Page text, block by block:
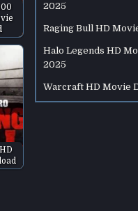
2025
Raging Bull HD
Halo Legends HD
2025
Warcraft HD Movie